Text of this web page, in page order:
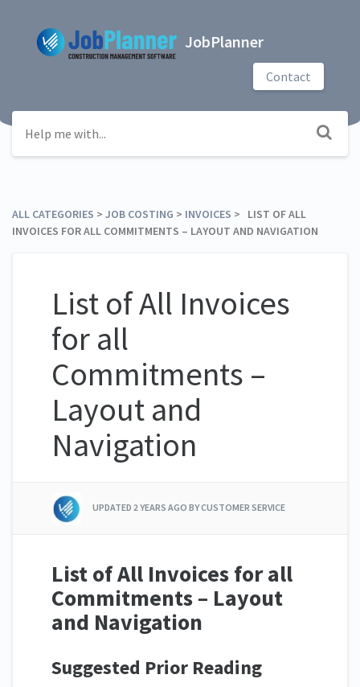
JobPlanner
Contact
ALL CATEGORIES ​ > ​ ​JOB COSTING ​ > ​ ​INVOICES ​ > ​ LIST OF ALL
INVOICES FOR ALL COMMITMENTS – LAYOUT AND NAVIGATION
List of All Invoices
for all
Commitments –
Layout and
Navigation
UPDATED2 YEARS AGO BY CUSTOMER SERVICE
List of All Invoices for all
Commitments – Layout
and Navigation
Suggested Prior Reading